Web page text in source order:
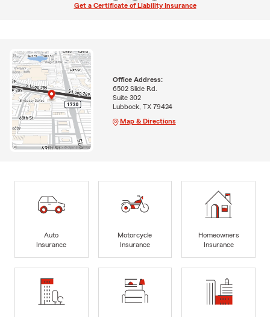
Get a Certificate of Liability Insurance
Office Address:
6502 Slide Rd.
Suite 302
Lubbock, TX 79424
Map & Directions
Auto
Insurance
Motorcycle
Insurance
Homeowners
Insurance